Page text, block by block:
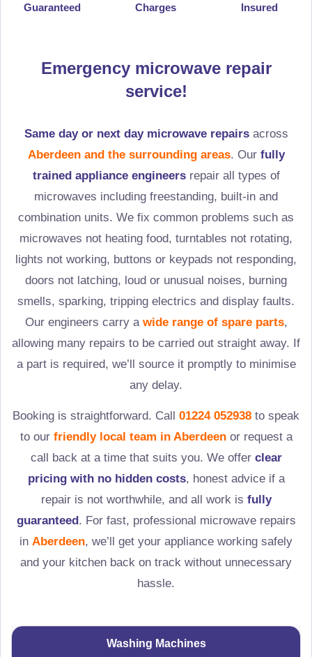
Guaranteed
Charges
Insured
Emergency microwave repair
service!
Same day or next day microwave repairsacross
Aberdeen and the surrounding areas. Our fully
trained appliance engineersrepair all types of
microwaves including freestanding, built-in and
combination units. We fix common problems such as
microwaves not heating food, turntables not rotating,
lights not working, buttons or keypads not responding,
doors not latching, loud or unusual noises, burning
smells, sparking, tripping electrics and display faults.
Our engineers carry a wide range of spare parts,
allowing many repairs to be carried out straight away. If
a part is required, we’ll source it promptly to minimise
any delay.
Booking is straightforward. Call 01224 052938 to speak
to our friendly local team in Aberdeenor request a
call back at a time that suits you. We offer clear
pricing with no hidden costs, honest advice if a
repair is not worthwhile, and all work is fully
guaranteed. For fast, professional microwave repairs
in Aberdeen, we’ll get your appliance working safely
and your kitchen back on track without unnecessary
hassle.
Washing Machines